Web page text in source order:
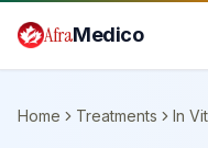
AfraMedico
Home Treatments In